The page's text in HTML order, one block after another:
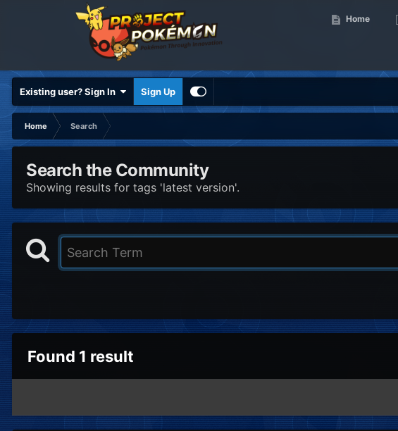
Home
Existing user? Sign In Sign Up
Home
Search
Search the Community
Showing results for tags 'latest version'.
Found 1 result